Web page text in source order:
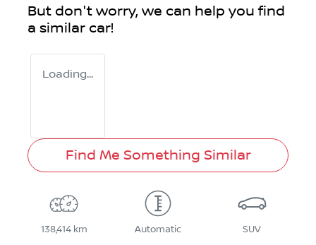
But don't worry, we can help you find
a similar car!
Loading...
Find Me Something Similar
138,414 km Automatic SUV